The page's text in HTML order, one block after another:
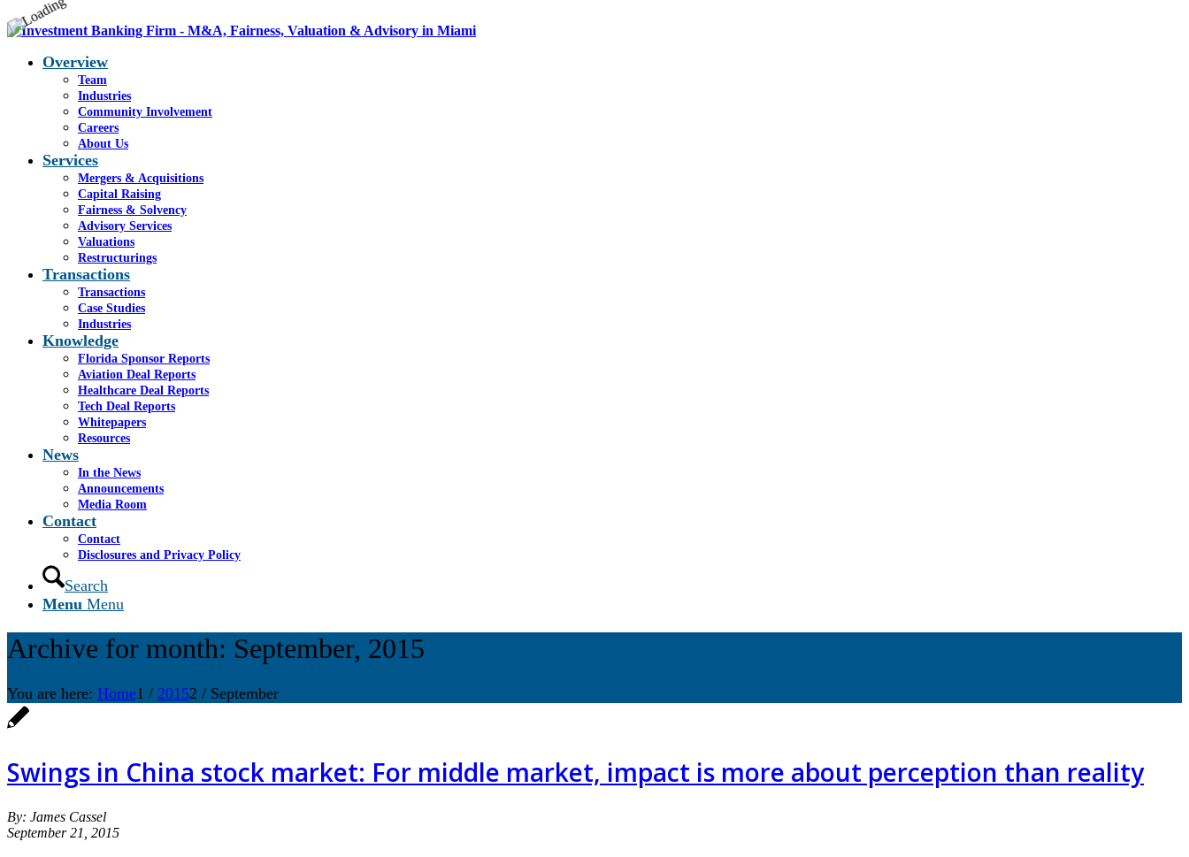
Overview
Team
Industries
Community Involvement
Careers
About Us
Services
Mergers & Acquisitions
Capital Raising
Fairness & Solvency
Advisory Services
Valuations
Restructurings
Transactions
Transactions
Case Studies
Industries
Knowledge
Florida Sponsor Reports
Aviation Deal Reports
Healthcare Deal Reports
Tech Deal Reports
Whitepapers
Resources
News
In the News
Announcements
Media Room
Contact
Contact
Disclosures and Privacy Policy
Search
Menu Menu
Archive for month: September, 2015
You are here: Home1 / 20152 / September
Swings in China stock market: For middle market, impact is more about perception than reality
By: James Cassel
September 21, 2015